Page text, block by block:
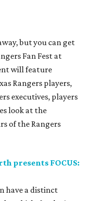
but you can get
Fan Fest at
will feature
Rangers players,
executives, players
look at the
of the Rangers
presents FOCUS:
have a distinct